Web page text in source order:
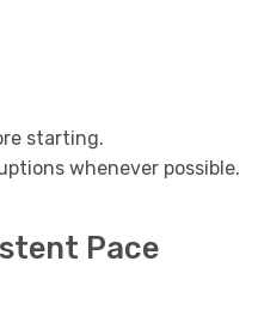
starting.
whenever possible.
Pace